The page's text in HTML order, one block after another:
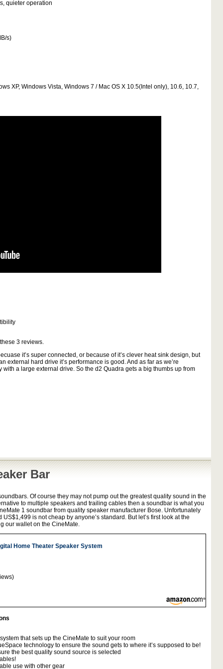
quieter operation
s)
XP, Windows Vista, Windows 7 / Mac OS X 10.5(Intel only), 10.6, 10.7,
3 reviews.
it’s super connected, or because of it’s clever heat sink design, but
external hard drive it’s performance is good. And as far as we’re
with a large external drive. So the d2 Quadra gets a big thumbs up from
Bar
Of course they may not pump out the greatest quality sound in the
to multiple speakers and trailing cables then a soundbar is what you
1 soundbar from quality speaker manufacturer Bose. Unfortunately
is not cheap by anyone’s standard. But let’s first look at the
our wallet on the CineMate.
Home Theater Speaker System
that sets up the CineMate to suit your room
technology to ensure the sound gets to where it’s supposed to be!
the best quality sound source is selected
use with other gear